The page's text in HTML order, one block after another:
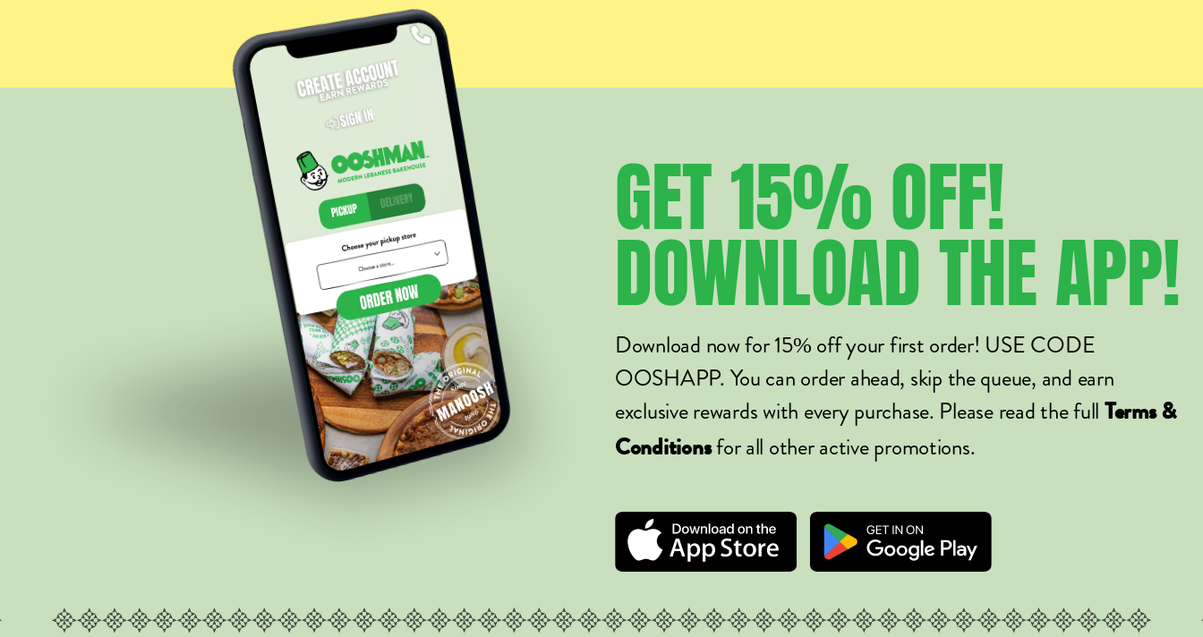
GET15%OFF!
DOWNLOADTHEAPP!
Download now for 15% off your first order! USE CODE
OOSHAPP. You can order ahead, skip the queue, and earn
exclusive rewards with every purchase. Please read the full Terms &
Conditionsfor all other active promotions.